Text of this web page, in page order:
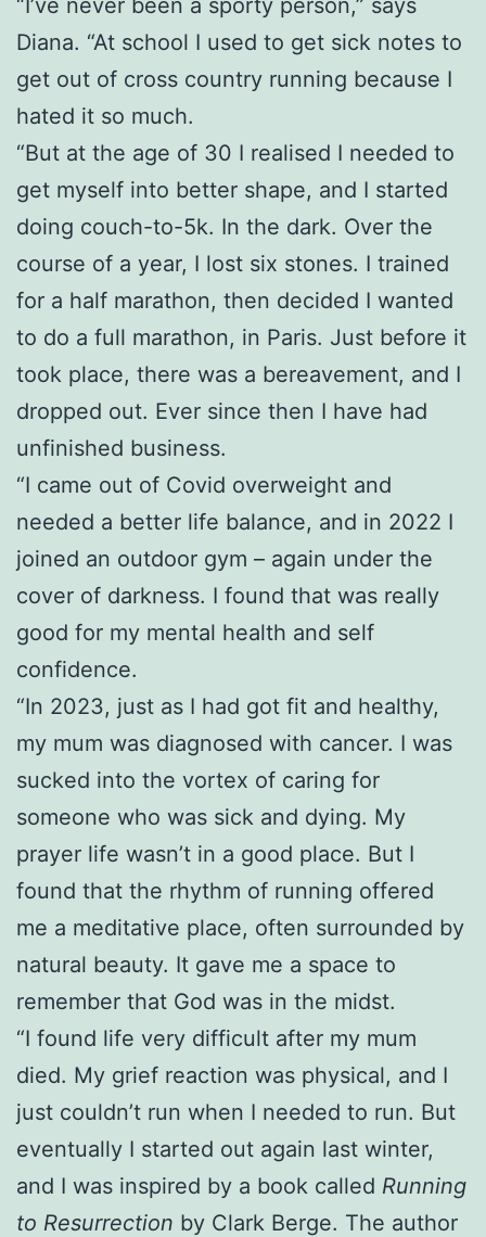
Diana. “At school I used to get sick notes to
get out of cross country running because I
hated it so much.
“But at the age of 30 I realised I needed to
get myself into better shape, and I started
doing couch-to-5k. In the dark. Over the
course of a year, I lost six stones. I trained
for a half marathon, then decided I wanted
to do a full marathon, in Paris. Just before it
took place, there was a bereavement, and I
dropped out. Ever since then I have had
unfinished business.
“I came out of Covid overweight and
needed a better life balance, and in 2022 I
joined an outdoor gym – again under the
cover of darkness. I found that was really
good for my mental health and self
confidence.
“In 2023, just as I had got fit and healthy,
my mum was diagnosed with cancer. I was
sucked into the vortex of caring for
someone who was sick and dying. My
prayer life wasn’t in a good place. But I
found that the rhythm of running offered
me a meditative place, often surrounded by
natural beauty. It gave me a space to
remember that God was in the midst.
“I found life very difficult after my mum
died. My grief reaction was physical, and I
just couldn’t run when I needed to run. But
eventually I started out again last winter,
and I was inspired by a book called Running
to Resurrection by Clark Berge. The author